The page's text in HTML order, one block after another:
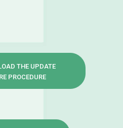
THE UPDATE
PROCEDURE